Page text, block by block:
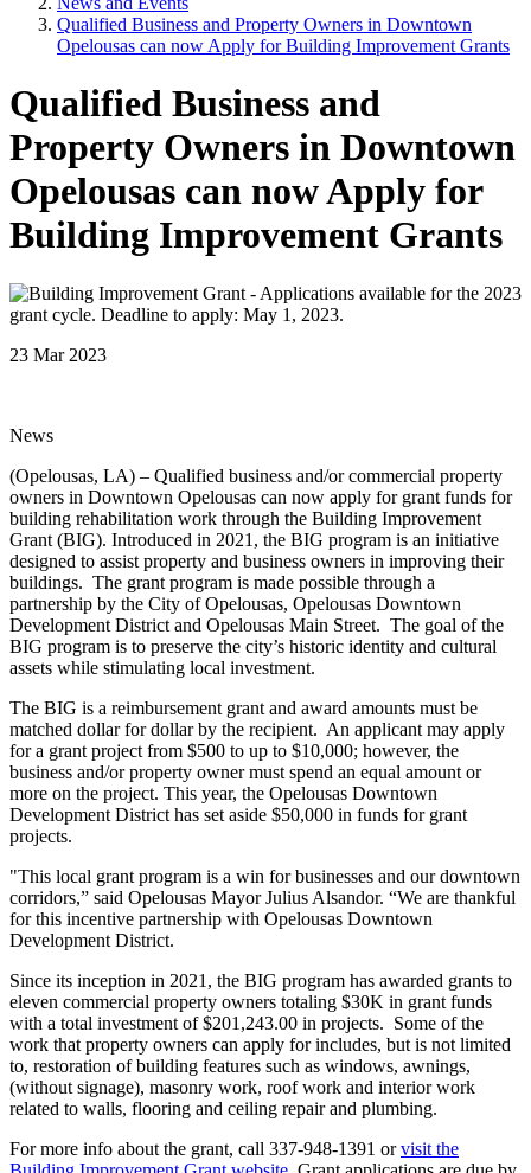
Qualified Business and Property Owners in Downtown
Opelousas can now Apply for Building Improvement Grants
Qualified Business and
Property Owners in Downtown
Opelousas can now Apply for
Building Improvement Grants
23 Mar 2023
News
(Opelousas, LA) – Qualified business and/or commercial property
owners in Downtown Opelousas can now apply for grant funds for
building rehabilitation work through the Building Improvement
Grant (BIG). Introduced in 2021, the BIG program is an initiative
designed to assist property and business owners in improving their
buildings. The grant program is made possible through a
partnership by the City of Opelousas, Opelousas Downtown
Development District and Opelousas Main Street. The goal of the
BIG program is to preserve the city’s historic identity and cultural
assets while stimulating local investment.
The BIG is a reimbursement grant and award amounts must be
matched dollar for dollar by the recipient. An applicant may apply
for a grant project from $500 to up to $10,000; however, the
business and/or property owner must spend an equal amount or
more on the project. This year, the Opelousas Downtown
Development District has set aside $50,000 in funds for grant
projects.
"This local grant program is a win for businesses and our downtown
corridors,” said Opelousas Mayor Julius Alsandor. “We are thankful
for this incentive partnership with Opelousas Downtown
Development District.
Since its inception in 2021, the BIG program has awarded grants to
eleven commercial property owners totaling $30K in grant funds
with a total investment of $201,243.00 in projects. Some of the
work that property owners can apply for includes, but is not limited
to, restoration of building features such as windows, awnings,
(without signage), masonry work, roof work and interior work
related to walls, flooring and ceiling repair and plumbing.
For more info about the grant, call 337-948-1391 orvisit the